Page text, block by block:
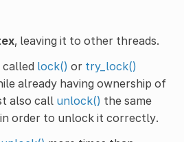
, leaving it to other threads.
lock() or try_lock()
already having ownership of
also call unlock() the same
order to unlock it correctly.